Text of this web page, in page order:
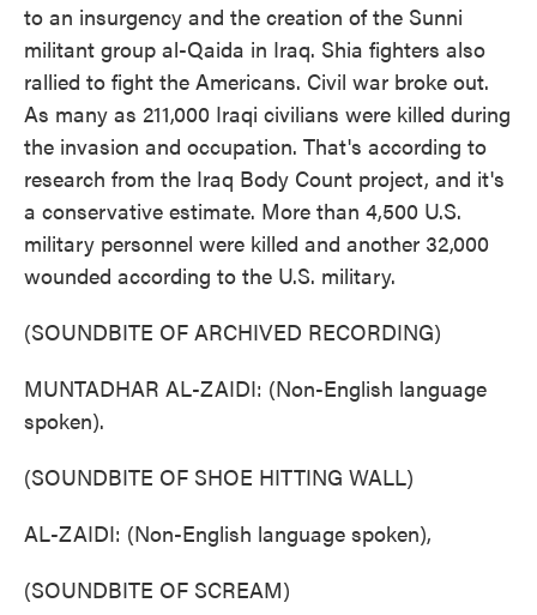
to an insurgency and the creation of the Sunni
militant group al-Qaida in Iraq. Shia fighters also
rallied to fight the Americans. Civil war broke out.
As many as 211,000 Iraqi civilians were killed during
the invasion and occupation. That's according to
research from the Iraq Body Count project, and it's
a conservative estimate. More than 4,500 U.S.
military personnel were killed and another 32,000
wounded according to the U.S. military.
(SOUNDBITE OF ARCHIVED RECORDING)
MUNTADHAR AL-ZAIDI: (Non-English language
spoken).
(SOUNDBITE OF SHOE HITTING WALL)
AL-ZAIDI: (Non-English language spoken),
(SOUNDBITE OF SCREAM)